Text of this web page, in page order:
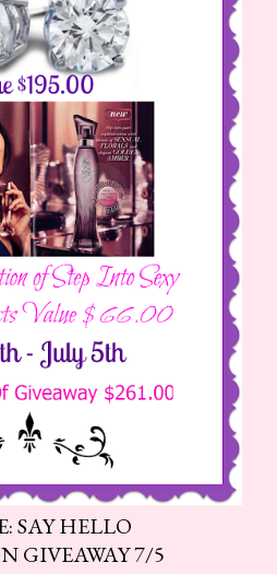
SAY HELLO
GIVEAWAY 7/5